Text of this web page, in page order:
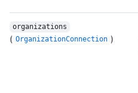
organizations
( OrganizationConnection )